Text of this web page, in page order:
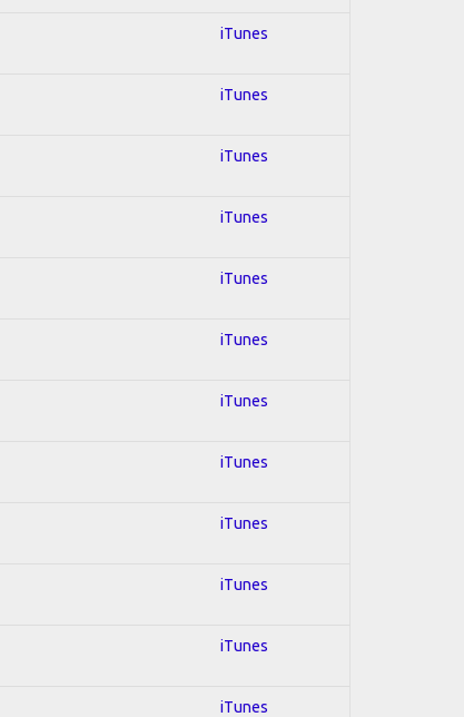
iTunes
iTunes
iTunes
iTunes
iTunes
iTunes
iTunes
iTunes
iTunes
iTunes
iTunes
iTunes